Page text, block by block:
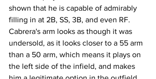
shown that he is capable of admirably
filling in at 2B, SS, 3B, and even RF.
Cabrera's arm looks as though it was
undersold, as it looks closer to a 55 arm
than a 50 arm, which means it plays on
the left side of the infield, and makes